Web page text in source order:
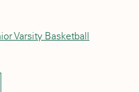
Varsity Basketball